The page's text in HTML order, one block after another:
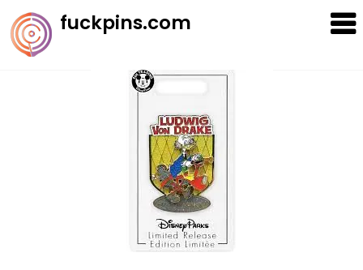
Skip
to
content
fuckpins.com